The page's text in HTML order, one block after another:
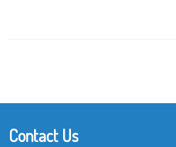
Contact Us